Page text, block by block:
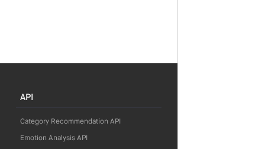
API
Category Recommendation API
Emotion Analysis API